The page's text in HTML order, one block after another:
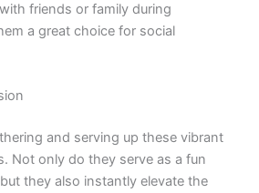
friends or family during
a great choice for social
and serving up these vibrant
Not only do they serve as a fun
they also instantly elevate the